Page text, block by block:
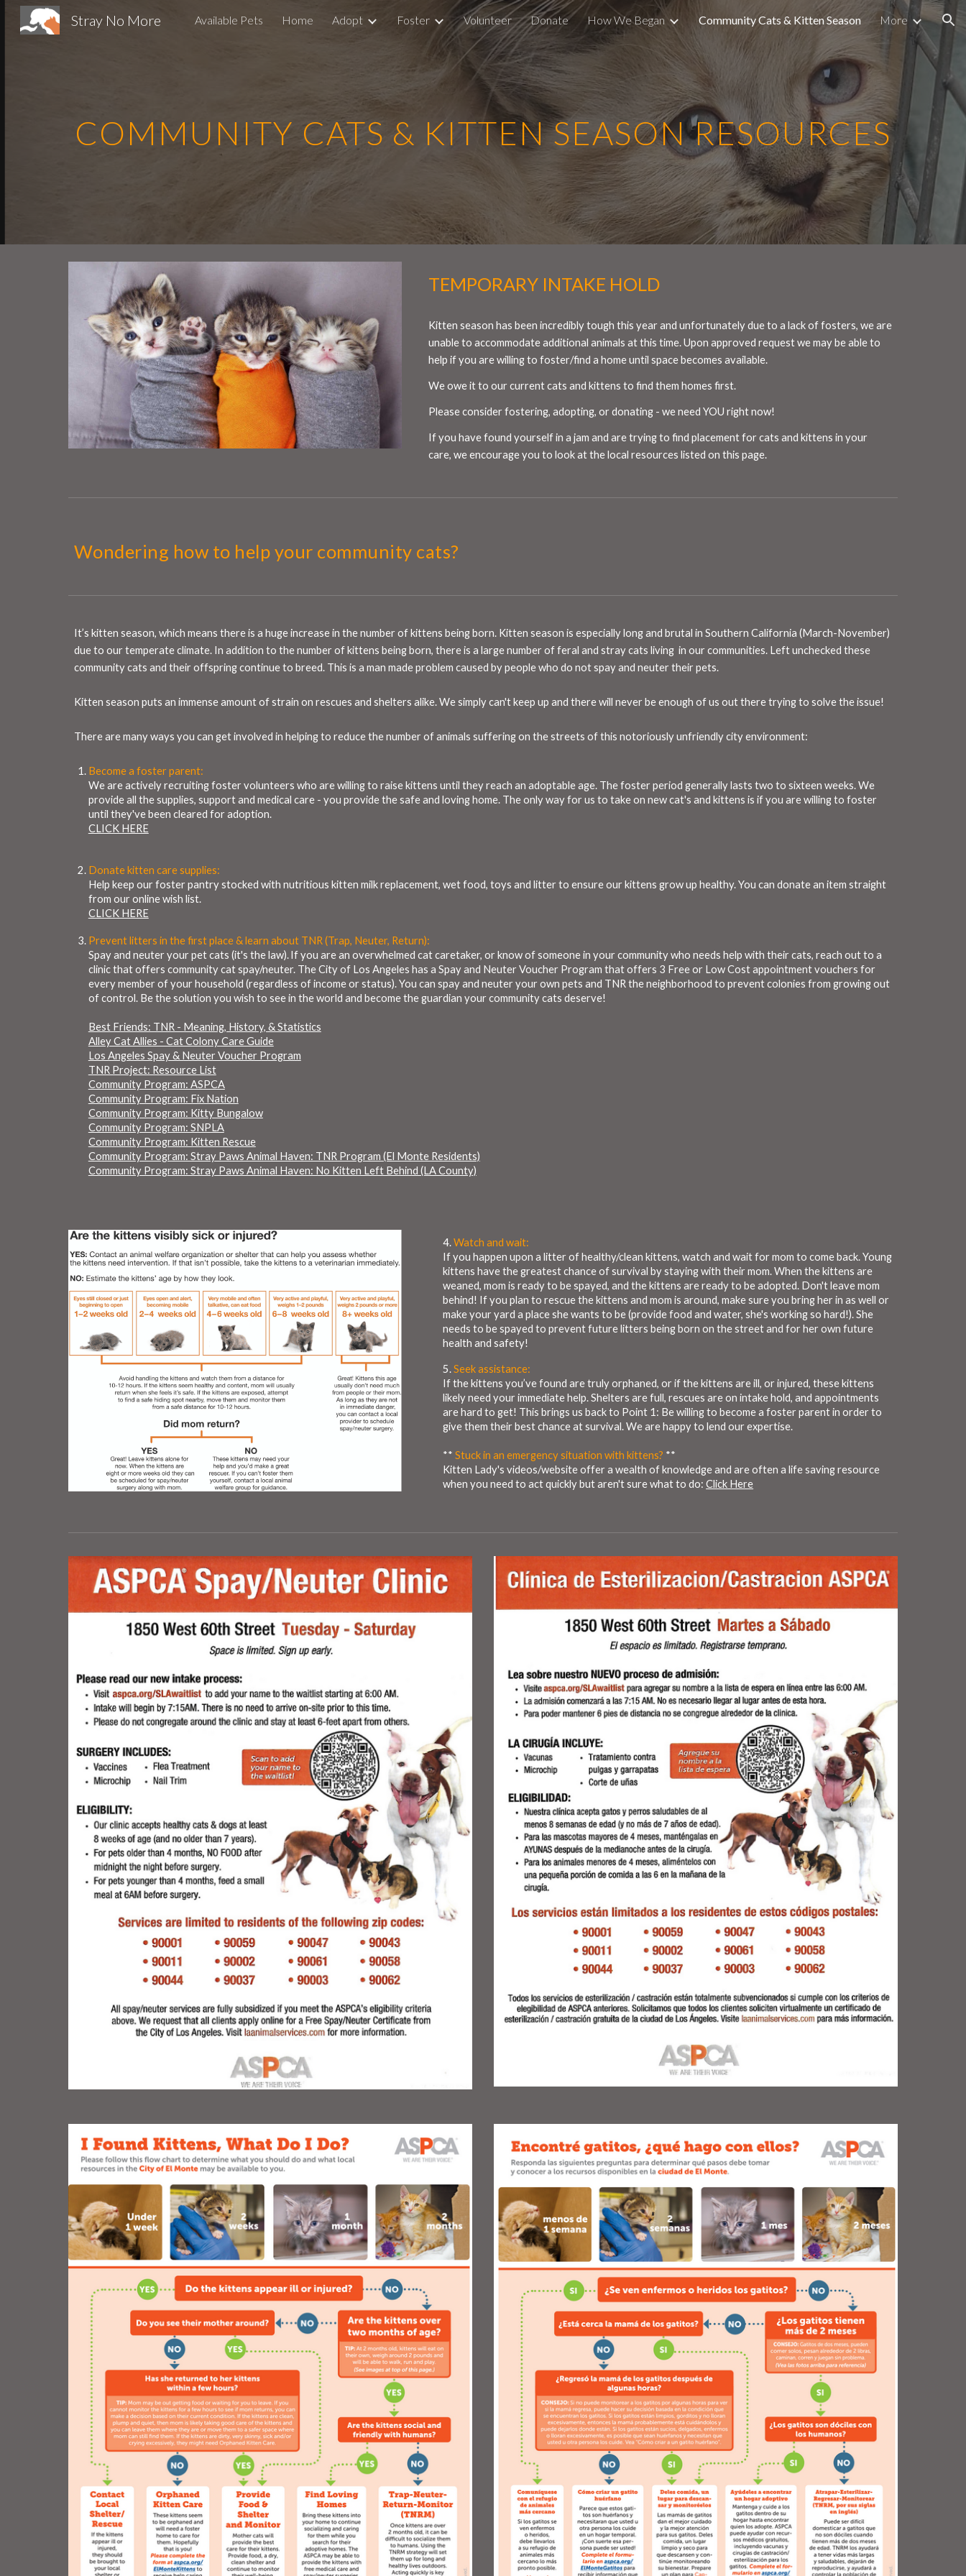
Skip to main content Skip to navigation
Stray No More Available Pets Home Adopt Foster Volunteer Donate How We Began Community Cats & Kitten Season More
COMMUNITY CATS & KITTEN SEASON RESOURCES
TEMPORARY INTAKE HOLD
Kitten season has been incredibly tough this year and unfortunately due to a lack of fosters, we are
unable to accommodate additional animals at this time. Upon approved request we may be able to
help if you are willing to foster/find a home until space becomes available.
We owe it to our current cats and kittens to find them homes first.
Please consider fostering, adopting, or donating - we needYOU right now!
If you have found yourself in a jam and are trying to find placement for cats and kittens in your
care, we encourage you to look at the local resources listed onthispage.
Wondering how to help your community cats?
It’s kitten season, which means there is a huge increase in the number of kittens being born. Kitten season is especially long and brutal in Southern California (March-November)
due to our temperate climate. In addition to the number of kittens being born, there is a large number of feral and stray cats living in our communities. Left unchecked these
community cats and their offspring continue to breed. This is a man made problem caused by people who do not spay and neuter their pets.
Kitten season puts an immense amount of strain on rescues and shelters alike. We simply can't keep up and there will never be enough of us out there trying to solve the issue!
There are many ways you can get involved in helping to reduce the number of animals suffering on the streets of this notoriously unfriendly city environment:
Become a foster parent:
We are actively recruiting foster volunteers who are willing to raise kittens until they reach an adoptable age. The foster period generally lasts two to sixteen weeks. We
provide all the supplies, support and medical care - you provide the safe and loving home. The only way for us to take on new cat's and kittens is if you are willing to foster
until they've been cleared for adoption.
CLICK HERE
Donate kitten care supplies:
Help keep our foster pantry stocked with nutritious kitten milk replacement, wet food, toys and litter to ensure our kittens grow up healthy. You can donate an item straight
from our online wish list.
CLICK HERE
Prevent litters in the first place & learn about TNR (Trap, Neuter, Return):
Spay and neuter your pet cats (it's the law). If you are an overwhelmed cat caretaker, or know of someone in your community who needs help with their cats, reach out to a
clinic that offers community cat spay/neuter. The City of Los Angeles has a Spay and Neuter Voucher Program that offers 3 Free or Low Cost appointment vouchers for
every member of your household (regardless of income or status). You can spay and neuter your own pets and TNR the neighborhood to prevent colonies from growing out
of control. Be the solution you wish to see in the world and become the guardian your community cats deserve!
Best Friends: TNR - Meaning, History, & Statistics
Alley Cat Allies - Cat Colony Care Guide
Los Angeles Spay & Neuter Voucher Program
TNR Project: Resource List
Community Program: ASPCA
Community Program: Fix Nation
Community Program: Kitty Bungalow
Community Program: SNPLA
Community Program: Kitten Rescue
Community Program: Stray Paws Animal Haven: TNR Program (El Monte Residents)
Community Program: Stray Paws Animal Haven: No Kitten Left Behind (LA County)
4.Watch and wait:
If you happen upon a litter of healthy/clean kittens, watch and wait for mom to come back. Young
kittens have the greatest chance of survival by staying with their mom. When the kittens are
weaned, mom is ready to be spayed, and the kittens are ready to be adopted. Don't leave mom
behind! If you plan to rescue the kittens and mom is around, make sure you bring her in as well or
make your yard a place she wants to be (provide food and water, she's working so hard!). She
needs to be spayed to prevent future litters being born on the street and for her own future
health and safety!
5.Seek assistance:
If the kittens you’ve found are truly orphaned, or if the kittens are ill, or injured, these kittens
likely need your immediate help. Shelters are full, rescues are on intake hold, and appointments
are hard to get! This brings us back to Point 1: Be willing to become a foster parent in order to
give them their best chance at survival. We are happy to lend our expertise.
**Stuck in an emergency situation with kittens? **
Kitten Lady's videos/website offer a wealth of knowledge and are often a life saving resource
when you need to act quickly but aren't sure what to do:Click Here